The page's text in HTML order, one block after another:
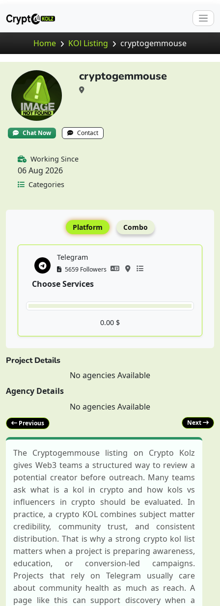
Home KOl Listing cryptogemmouse
cryptogemmouse
Chat Now Contact
Working Since
06 Aug 2026
Categories
Platform Combo
Telegram
5659 Followers
Choose Services
0.00 $
Project Details
No agencies Available
Agency Details
No agencies Available
Previous Next
The Cryptogemmouse listing on Crypto Kolz
gives Web3 teams a structured way to review a
potential creator before outreach. Many teams
ask what is a kol in crypto and how kols vs
influencers in crypto should be evaluated. In
practice, a crypto KOL combines subject matter
credibility, community trust, and consistent
distribution. That is why a strong crypto kol list
matters when a project is preparing awareness,
education, or conversion-led campaigns.
Projects that rely on Telegram usually care
about community health as much as reach. A
page like this can support discovery when a